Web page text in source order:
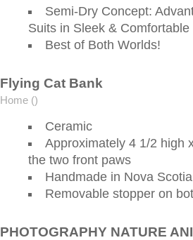
Semi-Dry Concept:
Suits in Sleek &
Best of Both Worlds!
Flying Cat Bank
Home ()
Ceramic
Approximately 4 1/2 high
the two front paws
Handmade in Nova Scotia
Removable stopper on
PHOTOGRAPHY NATURE